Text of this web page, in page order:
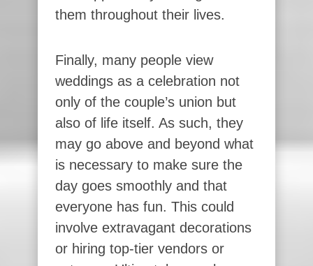
them throughout their lives.
Finally, many people view
weddings as a celebration not
only of the couple’s union but
also of life itself. As such, they
may go above and beyond what
is necessary to make sure the
day goes smoothly and that
everyone has fun. This could
involve extravagant decorations
or hiring top-tier vendors or